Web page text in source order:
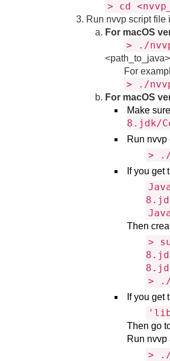
> cd
Run nvvp script file
For macOS
> ./
For
> ./
For macOS
Make
8.jdk/
Run nvvp
> ./
If you get
Then
>
> ./
If you get
Then go
Run nvvp
> ./